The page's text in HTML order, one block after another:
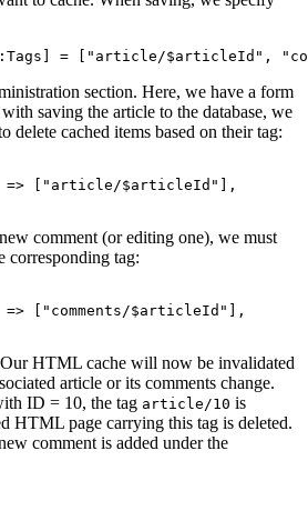
section. Here, we have a form
saving the article to the database, we
delete cached items based on their tag:
comment (or editing one), we must
corresponding tag:
HTML cache will now be invalidated
article or its comments change.
ID = 10, the tag article/10 is
HTML page carrying this tag is deleted.
comment is added under the